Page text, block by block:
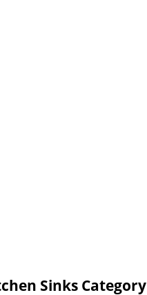
Sinks Category